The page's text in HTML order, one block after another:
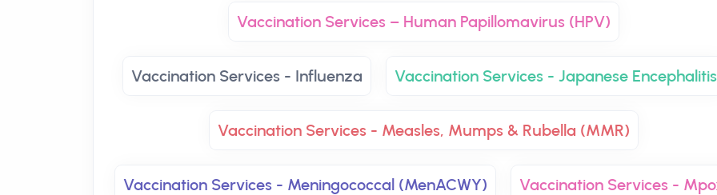
Vaccination Services – Human Papillomavirus (HPV)
Vaccination Services - Influenza Vaccination Services - Japanese Encephalitis
Vaccination Services - Measles, Mumps & Rubella (MMR)
Vaccination Services - Meningococcal (MenACWY) Vaccination Services -